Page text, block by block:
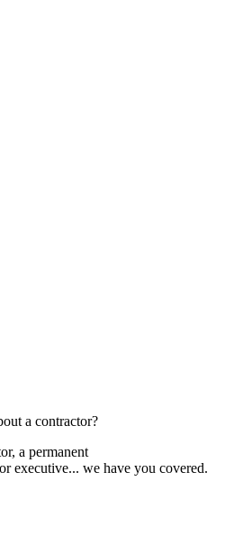
a contractor?
a permanent
executive... we have you covered.